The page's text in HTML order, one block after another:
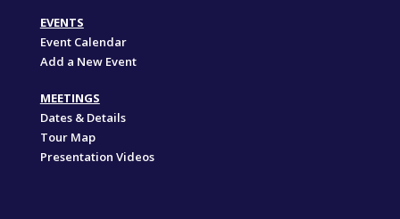
EVENTS
Event Calendar
Add a New Event
MEETINGS
Dates & Details
Tour Map
Presentation Videos